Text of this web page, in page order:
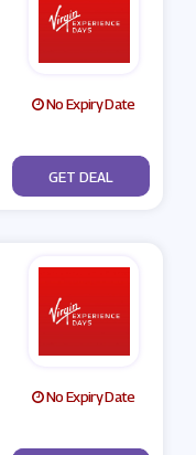
No Expiry Date
No Code
GET DEAL
No Expiry Date